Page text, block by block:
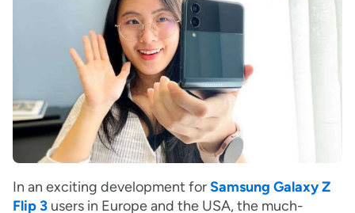
In an exciting development forSamsung Galaxy Z
Flip 3 users in Europe and the USA, the much-